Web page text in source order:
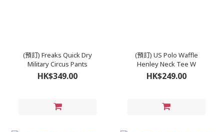
(預訂) Freaks Quick Dry
Military Circus Pants
HK$349.00
(預訂) US Polo Waffle
Henley Neck Tee W
HK$249.00